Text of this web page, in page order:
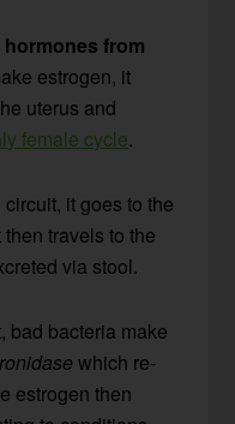
from
estrogen, it
uterus and
female cycle.
it goes to the
travels to the
via stool.
bad bacteria make
which re-
estrogen then